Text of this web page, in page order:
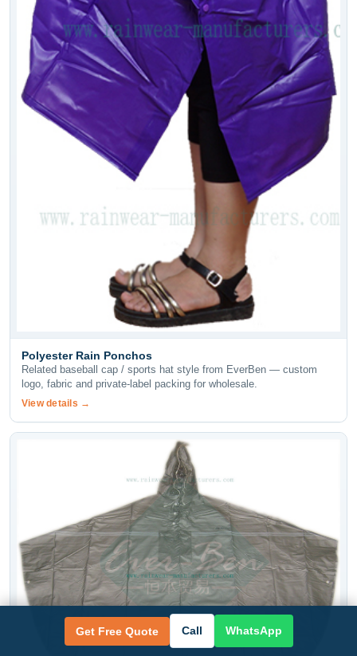
Polyester Rain Ponchos
Related baseball cap / sports hat style from EverBen — custom
logo, fabric and private-label packing for wholesale.
View details →
Get Free Quote Call WhatsApp